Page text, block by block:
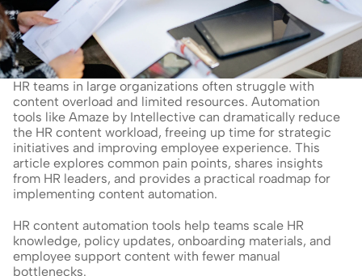
HR teams in large organizations often struggle with
content overload and limited resources. Automation
tools like Amaze by Intellective can dramatically reduce
the HR content workload, freeing up time for strategic
initiatives and improving employee experience. This
article explores common pain points, shares insights
from HR leaders, and provides a practical roadmap for
implementing content automation.
HR content automation tools help teams scale HR
knowledge, policy updates, onboarding materials, and
employee support content with fewer manual
bottlenecks.